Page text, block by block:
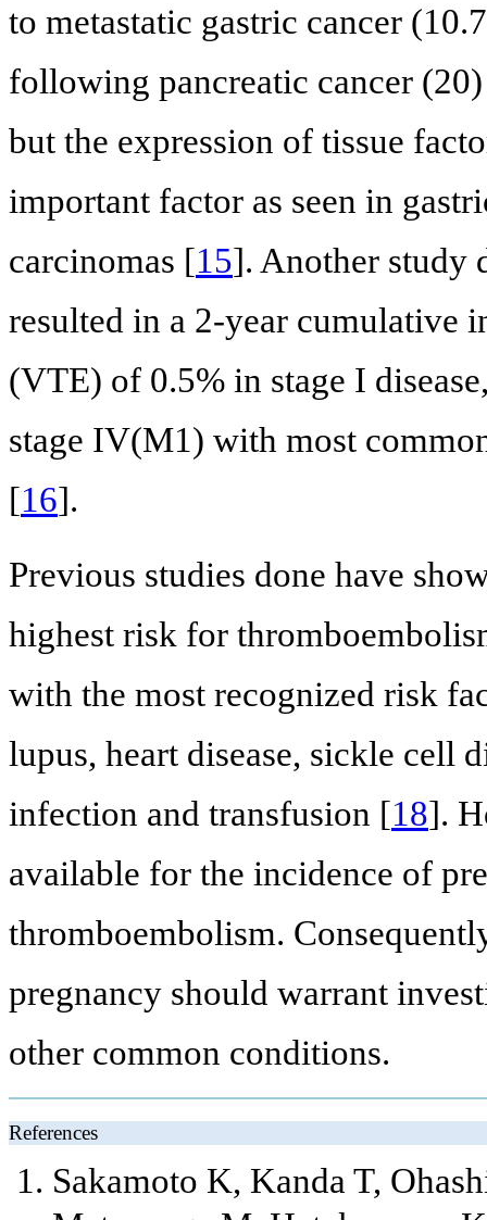
to metastatic gastric cancer
following pancreatic cancer
but the expression of tissue
important factor as seen in
carcinomas [15]. Another study
resulted in a 2-year cumulative
(VTE) of 0.5% in stage I
stage IV(M1) with most
[16].
Previous studies done have
highest risk for
with the most recognized risk
lupus, heart disease, sickle cell
infection and transfusion [18].
available for the incidence of
thromboembolism.
pregnancy should warrant
other common conditions.
References
Sakamoto K, Kanda T,